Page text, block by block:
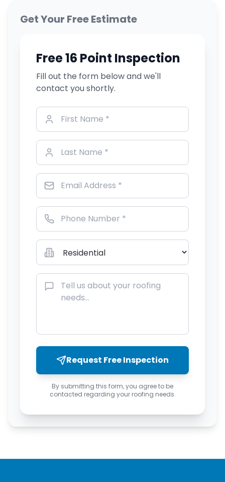
Get Your Free Estimate
Free 16 Point Inspection
Fill out the form below and we'll
contact you shortly.
Request Free Inspection
By submitting this form, you agree to be
contacted regarding your roofing needs.